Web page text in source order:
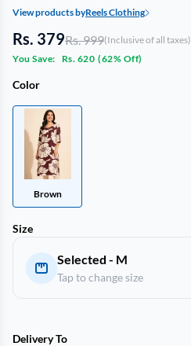
View products byReels Clothing
Rs. 379Rs. 999(Inclusive of all taxes)
You Save:
Rs. 620 (62% Off)
Color
Brown
Size
Selected - M
Tap to change size
Delivery To